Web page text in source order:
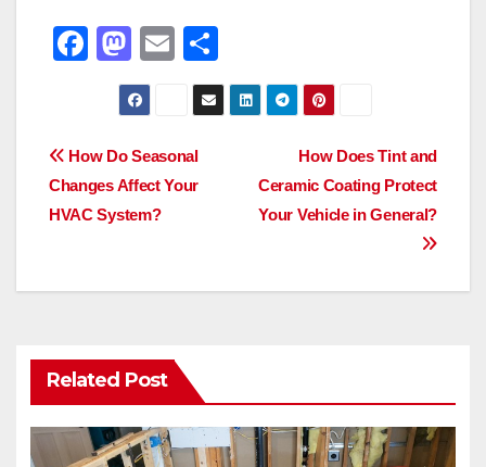
F
e
b
o
k
M
a
st
o
d
o
E
m
ail
h
ar
Post
navigation
How Does Tint and
Ceramic Coating Protect
Your Vehicle in General?
How Do Seasonal
Changes Affect Your
HVAC System?
Related Post